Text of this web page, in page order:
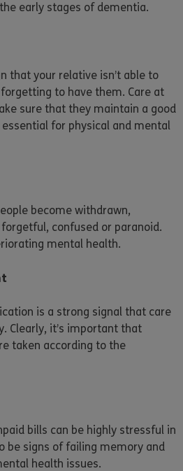
early stages of dementia.
that your relative isn’t able to
to have them. Care at
sure that they maintain a good
for physical and mental
become withdrawn,
confused or paranoid.
mental health.
is a strong signal that care
Clearly, it’s important that
taken according to the
bills can be highly stressful in
be signs of failing memory and
health issues.